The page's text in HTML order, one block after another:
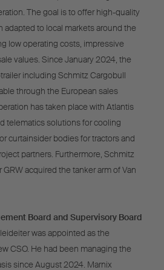
The goal is to offer high-quality
adapted to local markets around the
low operating costs, impressive
values. Since January 2024, the
including Schmitz Cargobull
through the European sales
has taken place with Atlantis
telematics solutions for cooling
curtainsider bodies for tractors and
partners. Furthermore, Schmitz
acquired the tanker arm of Van
Board and Supervisory Board
was appointed as the
CSO. He had been managing the
since August 2024. Marnix